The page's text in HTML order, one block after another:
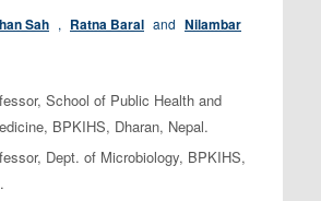
Sah , Ratna Baral and Nilambar
School of Public Health and
BPKIHS, Dharan, Nepal.
Dept. of Microbiology, BPKIHS,